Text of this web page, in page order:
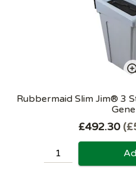
Rubbermaid Slim Jim® 3
£492.30